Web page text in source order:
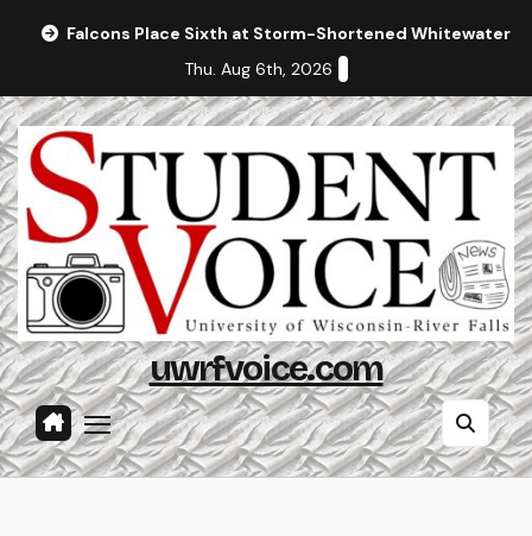
Falcons Place Sixth at Storm-Shortened Whitewater
Thu. Aug 6th, 2026
uwrfvoice.com